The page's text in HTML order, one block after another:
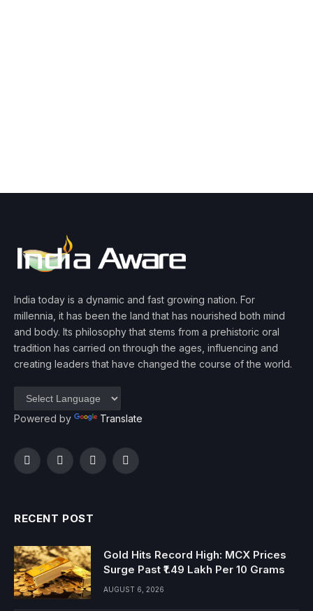
India today is a dynamic and fast growing nation. For
millennia, it has been the land that has nourished both mind
and body. Its philosophy that stems from a prehistoric oral
tradition has carried on through the ages, influencing and
creating leaders that have changed the course of the world.
Powered by Translate
FacebookTwitterInstagramYouTube
RECENT POST
Gold Hits Record High: MCX Prices
Surge Past ₹1.49 Lakh Per 10 Grams
AUGUST 6, 2026